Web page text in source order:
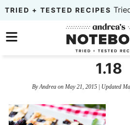
Skip
primary
to
Skip
TRIED + TESTED RECIPES
1.18
ByAndreaon May 21, 2015| Updated